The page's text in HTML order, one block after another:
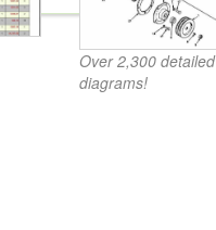
Over 2,300 detailed
diagrams!